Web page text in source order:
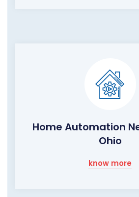
Home Automation
Ohio
know more